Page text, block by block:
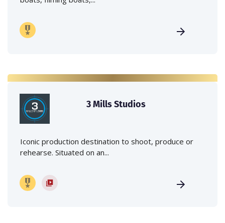
3 Mills Studios
Iconic production destination to shoot, produce or
rehearse. Situated on an...